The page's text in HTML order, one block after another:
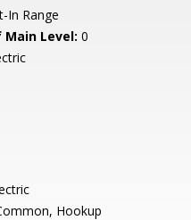
In Range
Level: 0
Hookup